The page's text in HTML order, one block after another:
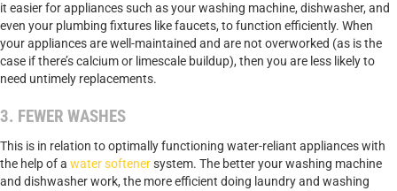
it easier for appliances such as your washing machine, dishwasher, and
even your plumbing fixtures like faucets, to function efficiently. When
your appliances are well-maintained and are not overworked (as is the
case if there’s calcium or limescale buildup), then you are less likely to
need untimely replacements.
3. FEWER WASHES
This is in relation to optimally functioning water-reliant appliances with
the help of a water softenersystem. The better your washing machine
and dishwasher work, the more efficient doing laundry and washing